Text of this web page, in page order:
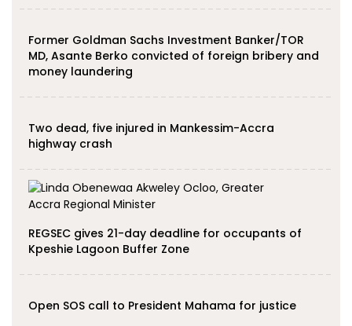
Former Goldman Sachs Investment Banker/TOR
MD, Asante Berko convicted of foreign bribery and
money laundering
Two dead, five injured in Mankessim-Accra
highway crash
REGSEC gives 21-day deadline for occupants of
Kpeshie Lagoon Buffer Zone
Open SOS call to President Mahama for justice